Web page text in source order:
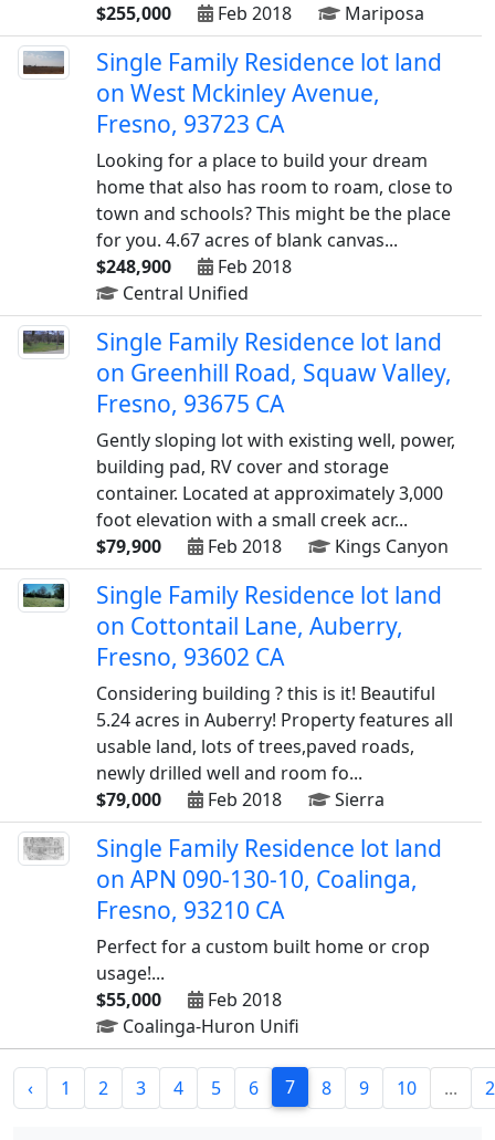
$255,000
Feb 2018 Mariposa
Single Family Residence lot land
on West Mckinley Avenue,
Fresno, 93723 CA
Looking for a place to build your dream
home that also has room to roam, close to
town and schools? This might be the place
for you. 4.67 acres of blank canvas...
$248,900
Feb 2018
Central Unified
Single Family Residence lot land
on Greenhill Road, Squaw Valley,
Fresno, 93675 CA
Gently sloping lot with existing well, power,
building pad, RV cover and storage
container. Located at approximately 3,000
foot elevation with a small creek acr...
$79,900
Feb 2018 Kings Canyon
Single Family Residence lot land
on Cottontail Lane, Auberry,
Fresno, 93602 CA
Considering building ? this is it! Beautiful
5.24 acres in Auberry! Property features all
usable land, lots of trees,paved roads,
newly drilled well and room fo...
$79,000
Feb 2018 Sierra
Single Family Residence lot land
on APN 090-130-10, Coalinga,
Fresno, 93210 CA
Perfect for a custom built home or crop
usage!...
$55,000
Feb 2018
Coalinga-Huron Unifi
‹ 1 2 3 4 5 6 7 8 9 10 ...